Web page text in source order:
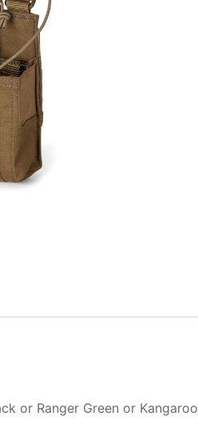
or Ranger Green or Kangaroo